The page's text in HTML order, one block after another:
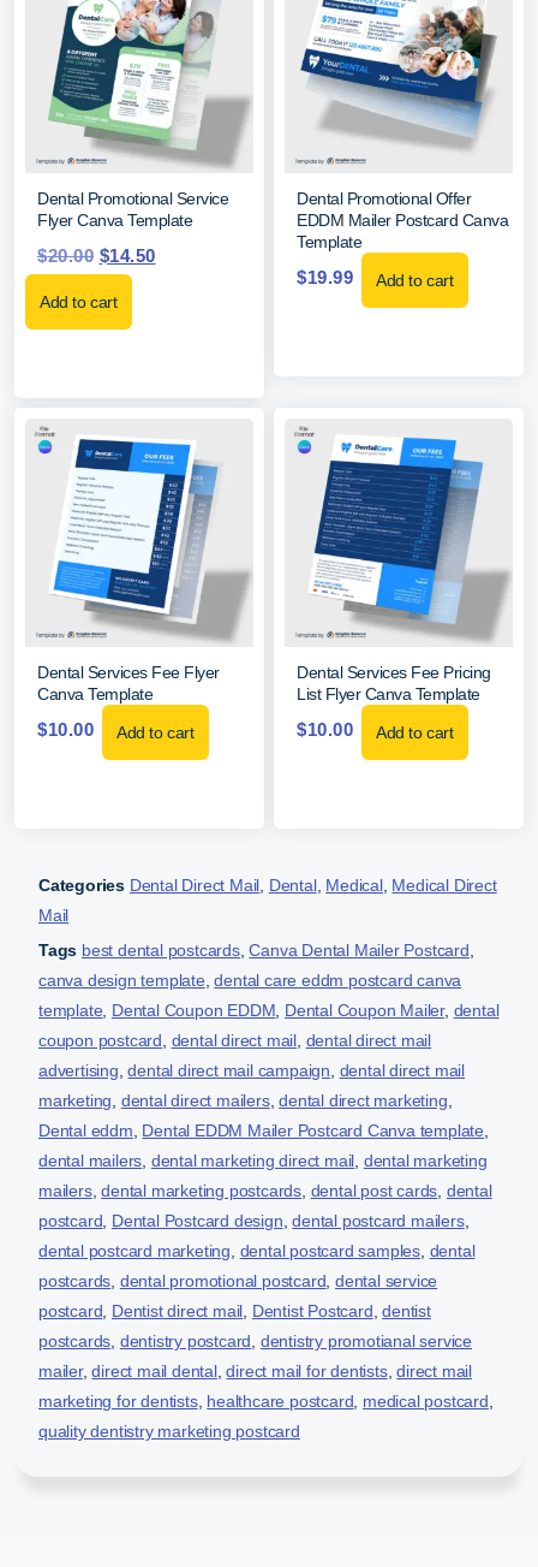
Dental Promotional Service
Flyer Canva Template
$20.00 $14.50
Add to cart
Dental Promotional Offer
EDDM Mailer Postcard Canva
Template
$19.99 Add to cart
Dental Services Fee Flyer
Canva Template
$10.00 Add to cart
Dental Services Fee Pricing
List Flyer Canva Template
$10.00 Add to cart
Categories Dental Direct Mail Dental, Medical, Medical Direct
Mail
Tags best dental postcards,Canva Dental Mailer Postcard
canva design template ,dental care eddm postcard canva
template Dental Coupon EDDM Dental Coupon Mailer, dental
coupon postcard dental direct mail dental direct mail
advertising ,dental direct mail campaign dental direct mail
marketing dental direct mailers,dental direct marketing
Dental eddm Dental EDDM Mailer Postcard Canva template
dental mailers dental marketing direct mail dental marketing
mailers,dental marketing postcards dental post cards dental
postcard Dental Postcard design ,dental postcard mailers,
dental postcard marketing dental postcard samples dental
postcards dental promotional postcard ,dental service
postcard Dentist direct mail Dentist Postcard ,dentist
postcards dentistry postcard dentistry promotianal service
mailer,direct mail dental,direct mail for dentists,direct mail
marketing for dentists, healthcare postcard medical postcard
quality dentistry marketing postcard